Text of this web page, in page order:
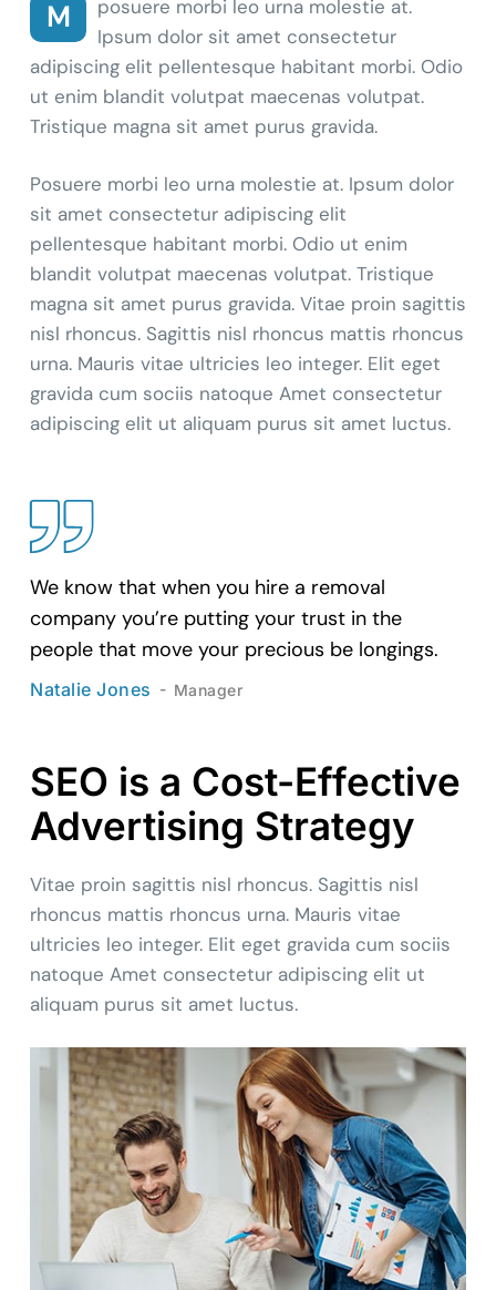
M
posuere morbi leo urna molestie at.
Ipsum dolor sit amet consectetur
adipiscing elit pellentesque habitant morbi. Odio
ut enim blandit volutpat maecenas volutpat.
Tristique magna sit amet purus gravida.
Posuere morbi leo urna molestie at. Ipsum dolor
sit amet consectetur adipiscing elit
pellentesque habitant morbi. Odio ut enim
blandit volutpat maecenas volutpat. Tristique
magna sit amet purus gravida. Vitae proin sagittis
nisl rhoncus. Sagittis nisl rhoncus mattis rhoncus
urna. Mauris vitae ultricies leo integer. Elit eget
gravida cum sociis natoque Amet consectetur
adipiscing elit ut aliquam purus sit amet luctus.
We know that when you hire a removal
company you’re putting your trust in the
people that move your precious be longings.
Natalie Jones Manager
SEO is a Cost-Effective
Advertising Strategy
Vitae proin sagittis nisl rhoncus. Sagittis nisl
rhoncus mattis rhoncus urna. Mauris vitae
ultricies leo integer. Elit eget gravida cum sociis
natoque Amet consectetur adipiscing elit ut
aliquam purus sit amet luctus.